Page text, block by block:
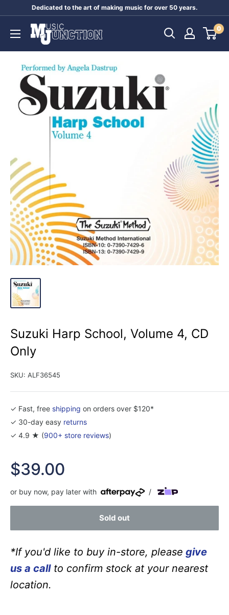
content
Dedicated to the art of making music for over 50 years.
Music
Junction
0
Suzuki Harp School, Volume 4, CD
Only
SKU: ALF36545
✓ Fast, free shipping on orders over $120*
✓ 30-day easy returns
✓ 4.9 ★ (900+ store reviews)
Sale
price
$39.00
or buy now, pay later with /
Sold out
*If you'd like to buy in-store, please give
us a callto confirm stock at your nearest
location.